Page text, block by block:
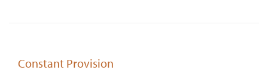
Constant Provision